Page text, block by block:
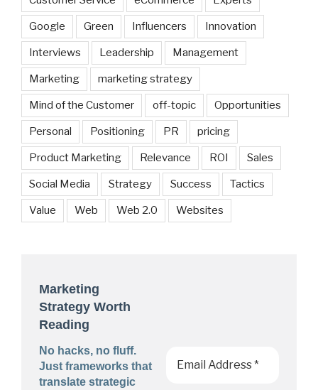
Google Green Influencers Innovation
Interviews Leadership Management
Marketing marketing strategy
Mind of the Customer off-topic Opportunities
Personal Positioning PR pricing
Product Marketing Relevance ROI Sales
Social Media Strategy Success Tactics
Value Web Web 2.0 Websites
Marketing
Strategy Worth
Reading
No hacks, no fluff.
Just frameworks that
translate strategic